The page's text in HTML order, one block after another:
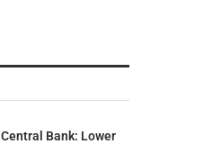
Central Bank: Lower